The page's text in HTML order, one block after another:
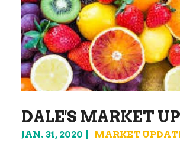
DALE'S MARKET
JAN. 31, 2020 MARKET